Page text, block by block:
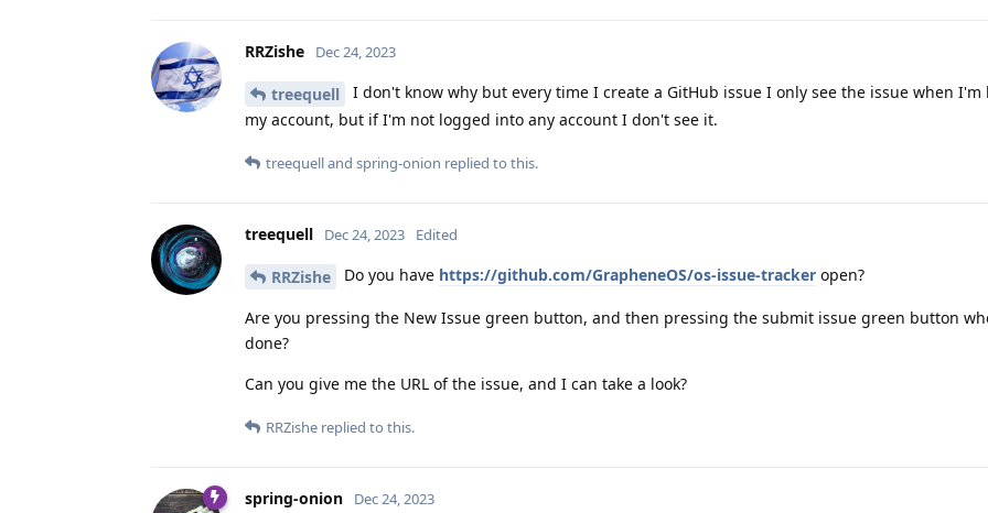
RRZishe Dec 24, 2023
treequell
I don't know why but every time I create a GitHub issue I only see the issue when
my account, but if I'm not logged into any account I don't see it.
treequelland spring-onion replied to this.
treequell Dec 24, 2023 Edited
RRZishe Do you have https://github.com/GrapheneOS/os-issue-tracker open?
Are you pressing the New Issue green button, and then pressing the submit issue green button
done?
Can you give me the URL of the issue, and I can take a look?
RRZishe replied to this.
spring-onion Dec 24, 2023